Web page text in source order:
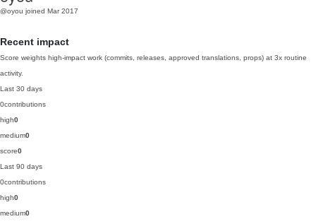
@oyou joined Mar 2017
Recent impact
Score weights high-impact work (commits, releases, approved translations, props) at 3x routine
activity.
Last 30 days
0contributions
high0
medium0
score0
Last 90 days
0contributions
high0
medium0